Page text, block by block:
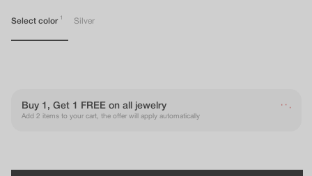
Select color 1 Silver
Buy 1, Get 1 FREE on all jewelry . .
Add 2 items to your cart, the offer will apply automatically